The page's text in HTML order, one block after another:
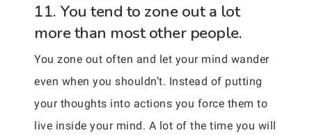
11. You tend to zone out a lot
more than most other people.
You zone out often and let your mind wander
even when you shouldn’t. Instead of putting
your thoughts into actions you force them to
live inside your mind. A lot of the time you will